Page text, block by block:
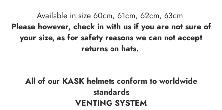
Available in size 60cm, 61cm, 62cm, 63cm
Please however, check in with us if you are not sure of
your size, as for safety reasons we can not accept
returns on hats.
All of our KASK helmets conform to worldwide
standards
VENTING SYSTEM